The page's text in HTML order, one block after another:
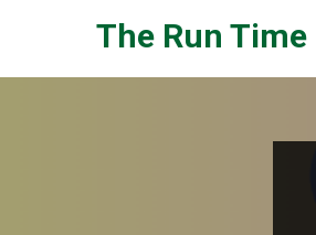
The Run Time